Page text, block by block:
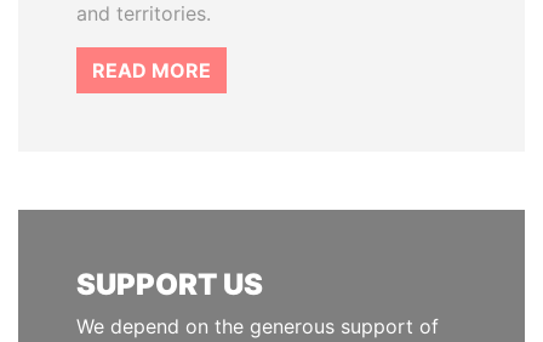
and territories.
READ MORE
SUPPORT US
We depend on the generous support of